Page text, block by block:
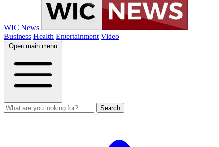
WIC News
Business Health Entertainment Video
Open main menu
Search